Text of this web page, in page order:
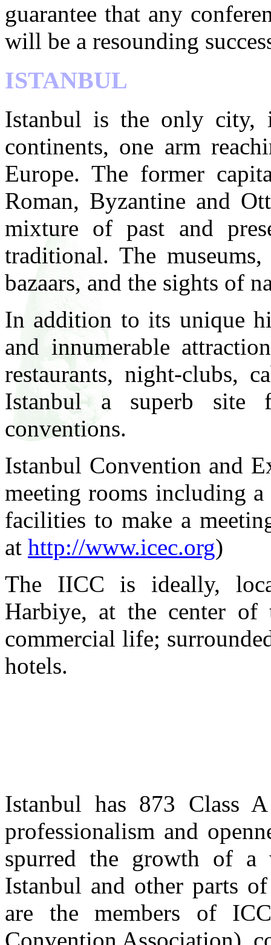
guarantee that any
will be a resounding
ISTANBUL
Istanbul is the only city,
continents, one arm
Europe. The former
Roman, Byzantine and
mixture of past and
traditional. The museums,
bazaars, and the sights of
In addition to its unique
and innumerable
restaurants, night-clubs,
Istanbul a superb site
conventions.
Istanbul Convention and
meeting rooms including
facilities to make a
at http://www.icec.org)
The IICC is ideally,
Harbiye, at the center of
commercial life;
hotels.
Istanbul has 873 Class
professionalism and
spurred the growth of a
Istanbul and other parts
are the members of